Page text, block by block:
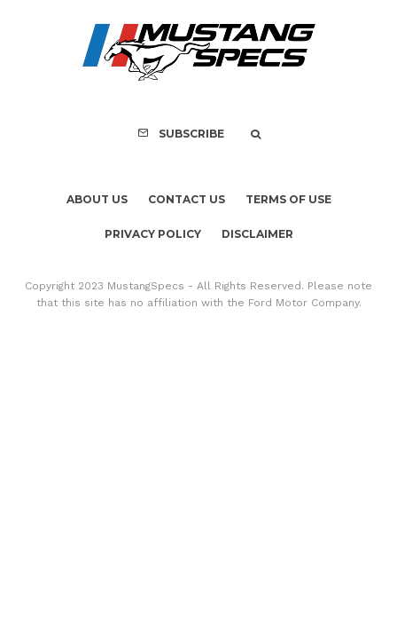
Recall of 86,543
Mach-E
SUBSCRIBE
ABOUT US CONTACT US TERMS OF USE
PRIVACY POLICY DISCLAIMER
Copyright 2023 MustangSpecs - All Rights Reserved. Please note
that this site has no affiliation with the Ford Motor Company.